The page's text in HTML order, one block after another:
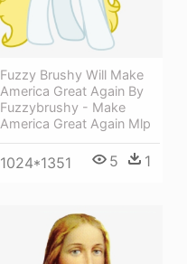
Fuzzy Brushy Will Make
America Great Again By
Fuzzybrushy - Make
America Great Again Mlp
1024*1351 5 1